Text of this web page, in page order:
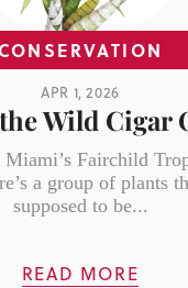
APR 1, 2026
Wild Cigar
Fairchild
a group of plants
supposed to be...
READ MORE